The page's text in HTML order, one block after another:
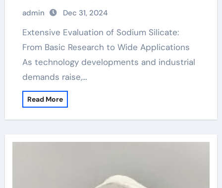
admin Dec 31, 2024
Extensive Evaluation of Sodium Silicate:
From Basic Research to Wide Applications
As technology developments and industrial
demands raise,…
Read More